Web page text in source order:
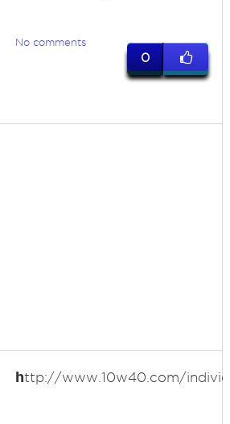
No comments
0
http://www.10w40.com/